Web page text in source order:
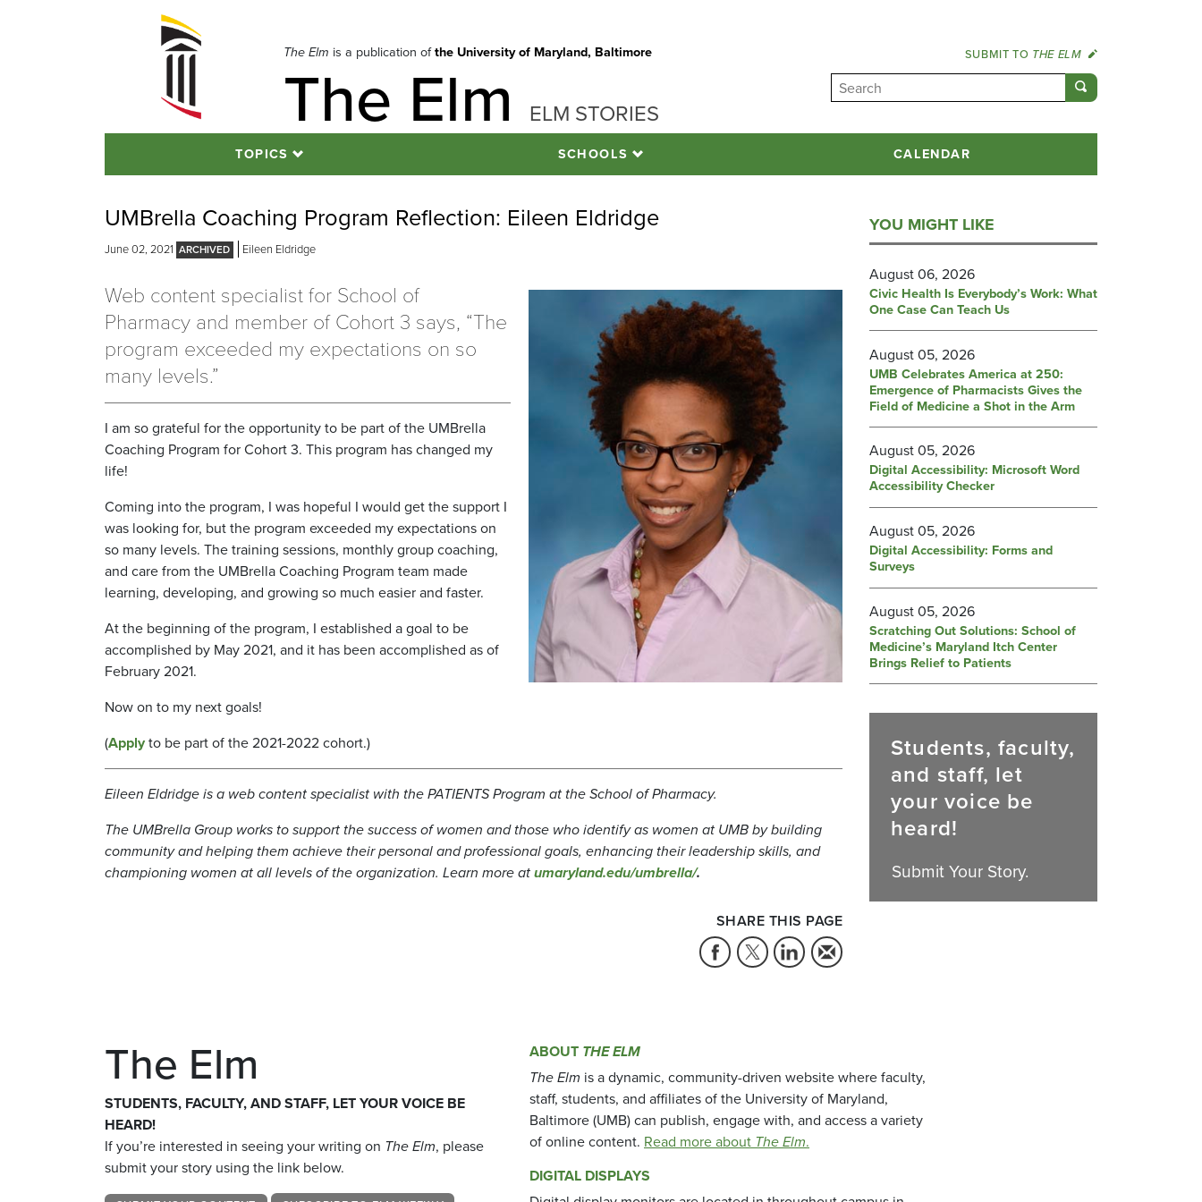
The Elm is a publication ofthe University of Maryland, Baltimore
The Elm ELM STORIES
SUBMIT TO THE ELM
TOPICS SCHOOLS CALENDAR
UMBrella Coaching Program Reflection: Eileen Eldridge
June 02, 2021 Eileen Eldridge
Web content specialist for School of
Pharmacy and member of Cohort 3 says, “The
program exceeded my expectations on so
many levels.”
I am so grateful for the opportunity to be part of the UMBrella
Coaching Program for Cohort 3. This program has changed my
life!
Coming into the program, I was hopeful I would get the support I
was looking for, but the program exceeded my expectations on
so many levels. The training sessions, monthly group coaching,
and care from the UMBrella Coaching Program team made
learning, developing, and growing so much easier and faster.
At the beginning of the program, I established a goal to be
accomplished by May 2021, and it has been accomplished as of
February 2021.
Now on to my next goals!
(Applyto be part of the 2021-2022 cohort.)
Eileen Eldridge is a web content specialist with the PATIENTS Program at the School of Pharmacy.
The UMBrella Group works to support the success of women and those who identify as women at UMB by building
community and helping them achieve their personal and professional goals, enhancing their leadership skills, and
championing women at all levels of the organization. Learn more atumaryland.edu/umbrella/.
SHARE THIS PAGE
YOU MIGHT LIKE
August 06, 2026
Civic Health Is Everybody’s Work: What
One Case Can Teach Us
August 05, 2026
UMB Celebrates America at 250:
Emergence of Pharmacists Gives the
Field of Medicine a Shot in the Arm
August 05, 2026
Digital Accessibility: Microsoft Word
Accessibility Checker
August 05, 2026
Digital Accessibility: Forms and
Surveys
August 05, 2026
Scratching Out Solutions: School of
Medicine’s Maryland Itch Center
Brings Relief to Patients
Students, faculty,
and staff, let
your voice be
heard!
Submit Your Story.
The Elm
STUDENTS, FACULTY, AND STAFF, LET YOUR VOICE BE
HEARD!
If you’re interested in seeing your writing on The Elm, please
submit your story using the link below.
ABOUT THE ELM
The Elm is a dynamic, community-driven website where faculty,
staff, students, and affiliates of the University of Maryland,
Baltimore (UMB) can publish, engage with, and access a variety
of online content. Read more about The Elm.
DIGITAL DISPLAYS